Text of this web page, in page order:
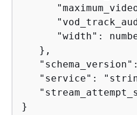
"width":
   },
"service":
}